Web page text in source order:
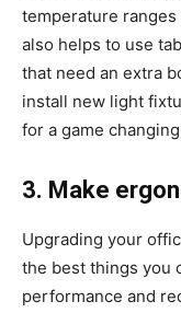
temperature
also helps to use
that need an extra
install new light
for a game
3. Make
Upgrading your
the best things you
performance and